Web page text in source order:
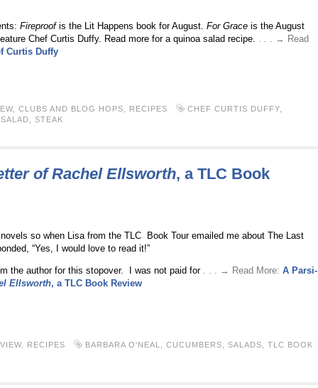
Fireproofis the Lit Happens book for August. For Graceis the August
Chef Curtis Duffy. Read more for a quinoa salad recipe. . . . → Read
Curtis Duffy
, CLUBS AND BLOG HOPS RECIPES CHEF CURTIS DUFFY,
SALAD STEAK
of Rachel Ellsworth, a TLC Book
novels so when Lisa from the TLC Book Tour emailed me about The Last
“Yes, I would love to read it!”
the author for this stopover. I was not paid for . . . → Read More: A Parsi-
Ellsworth, a TLC Book Review
, RECIPES BARBARA O'NEAL CUCUMBERS SALADS
TLC BOOK